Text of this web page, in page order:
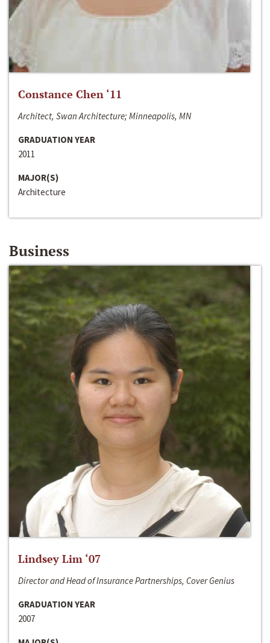
Constance Chen ‘11
Architect, Swan Architecture; Minneapolis, MN
GRADUATION YEAR
2011
MAJOR(S)
Architecture
Business
Lindsey Lim ‘07
Director and Head of Insurance Partnerships, Cover Genius
GRADUATION YEAR
2007